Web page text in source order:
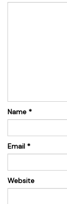
Name *
Email *
Website